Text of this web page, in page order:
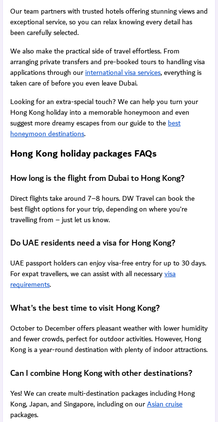
Our team partners with trusted hotels offering stunning views and
exceptional service, so you can relax knowing every detail has
been carefully selected.
We also make the practical side of travel effortless. From
arranging private transfers and pre-booked tours to handling visa
applications through ourinternational visa services, everything is
taken care of before you even leave Dubai.
Looking for an extra-special touch? We can help you turn your
Hong Kong holiday into a memorable honeymoon and even
suggest more dreamy escapes from our guide to thebest
honeymoon destinations.
Hong Kong holiday packages FAQs
How long is the flight from Dubai to Hong Kong?
Direct flights take around 7–8 hours. DW Travel can book the
best flight options for your trip, depending on where you’re
travelling from – just let us know.
Do UAE residents need a visa for Hong Kong?
UAE passport holders can enjoy visa-free entry for up to 30 days.
For expat travellers, we can assist with all necessaryvisa
requirements.
What’s the best time to visit Hong Kong?
October to December offers pleasant weather with lower humidity
and fewer crowds, perfect for outdoor activities. However, Hong
Kong is a year-round destination with plenty of indoor attractions.
Can I combine Hong Kong with other destinations?
Yes! We can create multi-destination packages including Hong
Kong, Japan, and Singapore, including on ourAsian cruise
packages.